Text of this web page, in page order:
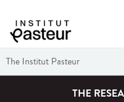
The Institut Pasteur
THE